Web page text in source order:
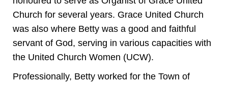
Church for several years. Grace United Church
was also where Betty was a good and faithful
servant of God, serving in various capacities with
the United Church Women (UCW).
Professionally, Betty worked for the Town of